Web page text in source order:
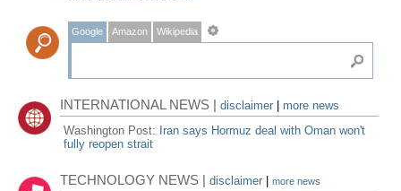
Google Amazon Wikipedia
INTERNATIONAL NEWS |disclaimer
more news
Washington Post: Iran says Hormuz deal with Oman won't
fully reopen strait
TECHNOLOGY NEWS |disclaimer |more news